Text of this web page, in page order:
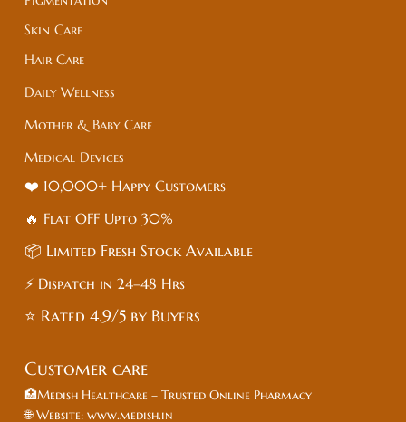
Skin Care
Hair Care
Daily Wellness
Mother & Baby Care
Medical Devices
❤️ 10,000+ Happy Customers
🔥 Flat OFF Upto 30%
📦 Limited Fresh Stock Available
⚡ Dispatch in 24–48 Hrs
⭐ Rated 4.9/5 by Buyers
Customer care
🏥Medish Healthcare – Trusted Online Pharmacy
🌐 Website: www.medish.in